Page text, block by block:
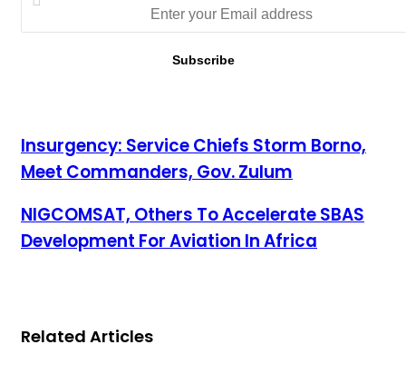
Insurgency: Service Chiefs Storm Borno, Meet Commanders,
Gov. Zulum
Insurgency: Service Chiefs Storm Borno,
Meet Commanders, Gov. Zulum
NIGCOMSAT, Others To Accelerate SBAS Development For
Aviation In Africa
NIGCOMSAT, Others To Accelerate SBAS
Development For Aviation In Africa
Related Articles